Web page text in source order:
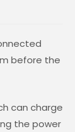
before the
can charge
the power